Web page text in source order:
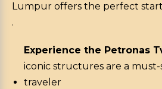
Lumpur offers the perfect
.
Experience the Petronas
iconic structures are a
traveler